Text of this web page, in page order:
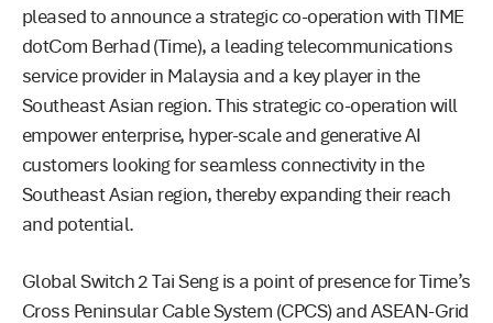
pleased to announce a strategic co-operation with TIME
dotCom Berhad (Time), a leading telecommunications
service provider in Malaysia and a key player in the
Southeast Asian region. This strategic co-operation will
empower enterprise, hyper-scale and generative AI
customers looking for seamless connectivity in the
Southeast Asian region, thereby expanding their reach
and potential.
Global Switch 2 Tai Seng is a point of presence for Time’s
Cross Peninsular Cable System (CPCS) and ASEAN-Grid